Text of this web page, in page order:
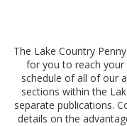
The Lake Country
for you to reach
schedule of all of our
sections within the
separate publications.
details on the